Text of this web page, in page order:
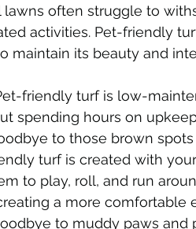
lawns often struggle to
activities. Pet-friendly
maintain its beauty and
friendly turf is low-
spending hours on
to those brown
turf is created with
to play, roll, and run
a more comfortable
to muddy paws